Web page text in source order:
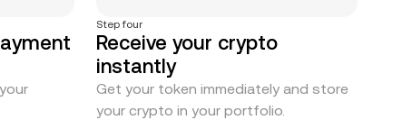
Step four
Receive your crypto
instantly
Get your token immediately and store
your crypto in your portfolio.